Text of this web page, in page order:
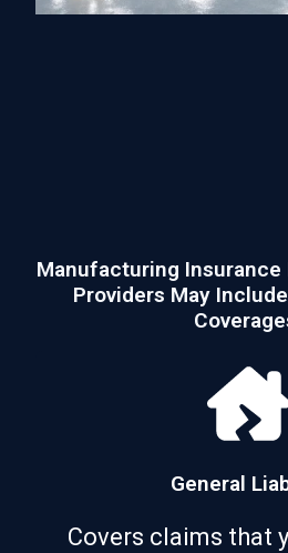
Manufacturing Insurance
Providers May
General
Covers claims that